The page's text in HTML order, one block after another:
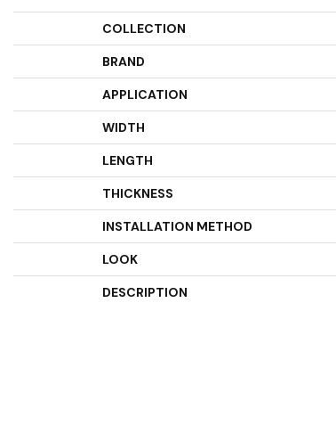
COLLECTION
BRAND
APPLICATION
WIDTH
LENGTH
THICKNESS
INSTALLATION METHOD
LOOK
DESCRIPTION